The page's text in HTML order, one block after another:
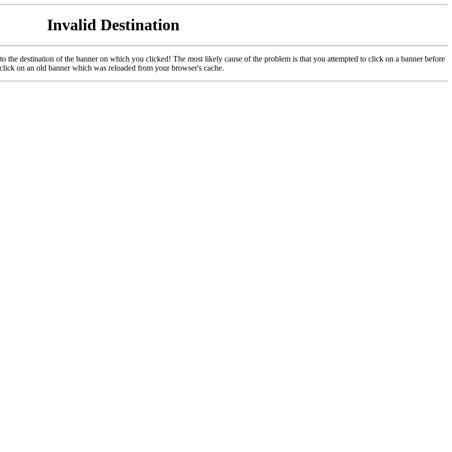
Invalid Destination
the destination of the banner on which you clicked! The most likely cause of the problem is that you attempted to click on a banner before
on an old banner which was reloaded from your browser's cache.